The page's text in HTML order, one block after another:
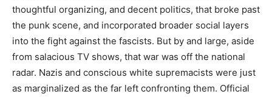
thoughtful organizing, and decent politics, that broke past
the punk scene, and incorporated broader social layers
into the fight against the fascists. But by and large, aside
from salacious TV shows, that war was off the national
radar. Nazis and conscious white supremacists were just
as marginalized as the far left confronting them. Official